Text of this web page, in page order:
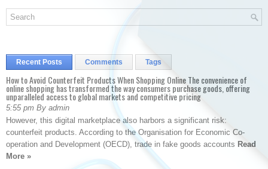
Recent Posts Comments Tags
How to Avoid Counterfeit Products When Shopping Online The convenience of
online shopping has transformed the way consumers purchase goods, offering
unparalleled access to global markets and competitive pricing
5:55 pm By admin
However, this digital marketplace also harbors a significant risk:
counterfeit products. According to the Organisation for Economic Co-
operation and Development (OECD), trade in fake goods accounts Read
More »